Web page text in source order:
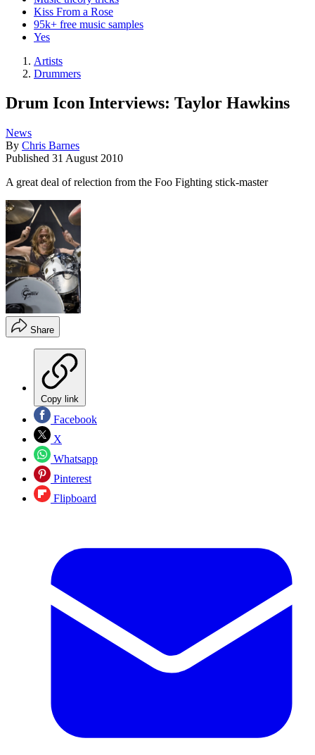
Kiss From a Rose
95k+ free music samples
Yes
Artists
Drummers
Drum Icon Interviews: Taylor Hawkins
News
By Chris Barnes
Published 31 August 2010
A great deal of relection from the Foo Fighting stick-master
Share
Copy link
Facebook
X
Whatsapp
Pinterest
Flipboard